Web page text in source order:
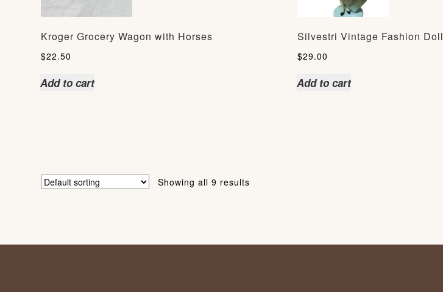
Kroger Grocery Wagon with Horses
$22.50
Add to cart
Silvestri Vintage Fashion Doll
$29.00
Add to cart
Showing all 9 results